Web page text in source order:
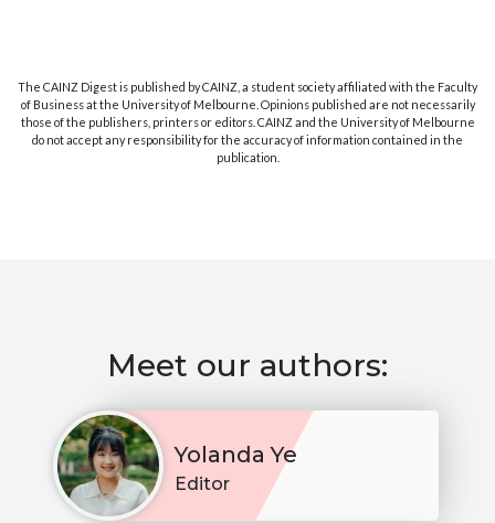
The CAINZ Digest is published by CAINZ, a student society affiliated with the Faculty
of Business at the University of Melbourne. Opinions published are not necessarily
those of the publishers, printers or editors. CAINZ and the University of Melbourne
do not accept any responsibility for the accuracy of information contained in the
publication.
Meet our authors:
Yolanda Ye
Editor